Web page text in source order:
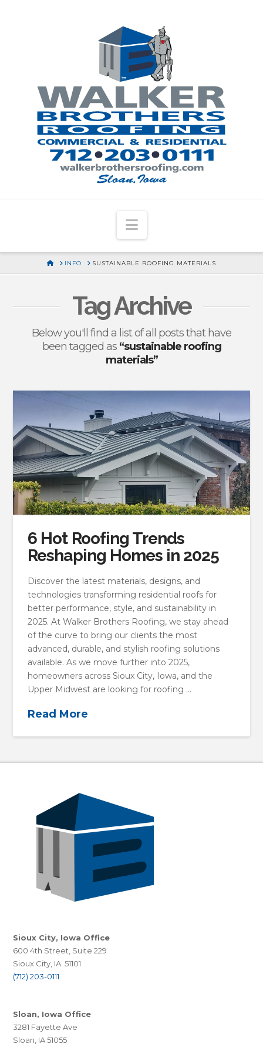
Navigation
HOME
INFO SUSTAINABLE ROOFING MATERIALS
Tag Archive
Below you'll find a list of all posts that have
been tagged as “sustainable roofing
materials”
6 Hot Roofing Trends
Reshaping Homes in 2025
Discover the latest materials, designs, and
technologies transforming residential roofs for
better performance, style, and sustainability in
2025. At Walker Brothers Roofing, we stay ahead
of the curve to bring our clients the most
advanced, durable, and stylish roofing solutions
available. As we move further into 2025,
homeowners across Sioux City, Iowa, and the
Upper Midwest are looking for roofing …
Read More
Sioux City, Iowa Office
600 4th Street, Suite 229
Sioux City, IA. 51101
(712) 203-0111
Sloan, Iowa Office
3281 Fayette Ave
Sloan, IA 51055